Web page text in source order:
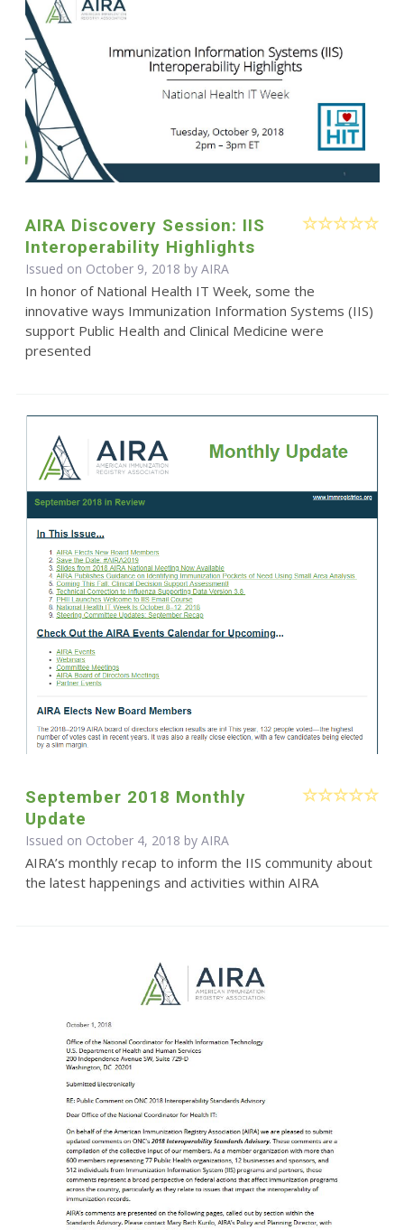
AIRA Discovery Session: IIS
Interoperability Highlights
Issued on October 9, 2018 by AIRA
In honor of National Health IT Week, some the
innovative ways Immunization Information Systems (IIS)
support Public Health and Clinical Medicine were
presented
September 2018 Monthly
Update
Issued on October 4, 2018 by AIRA
AIRA’s monthly recap to inform the IIS community about
the latest happenings and activities within AIRA